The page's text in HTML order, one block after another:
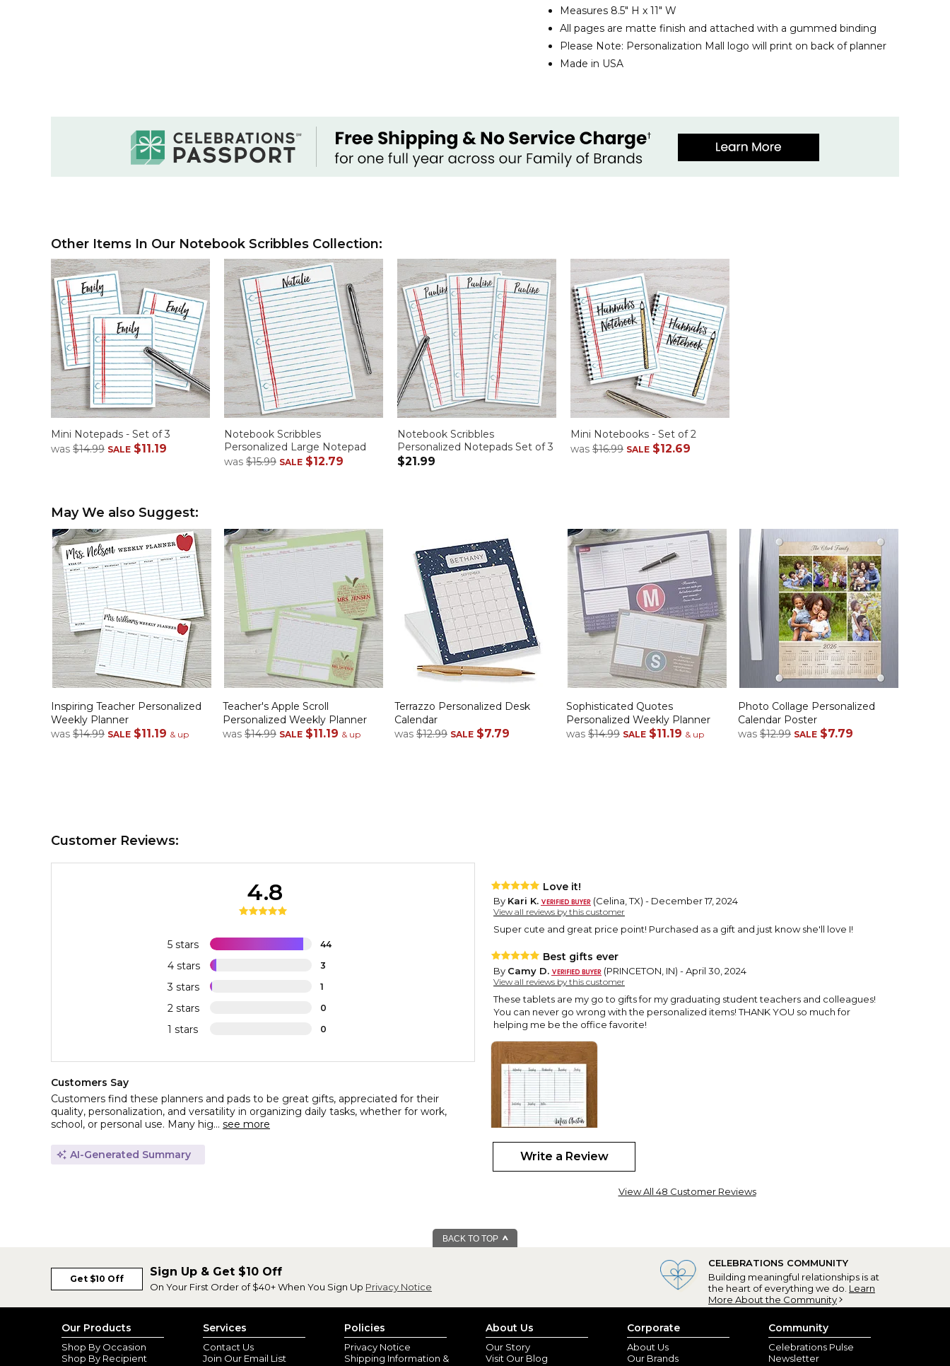
Measures 8.5" H x 11" W
All pages are matte finish and attached with a gummed binding
Please Note: Personalization Mall logo will print on back of planner
Made in USA
Other Items In Our Notebook Scribbles Collection:
Mini Notepads - Set of 3
was $14.99 SALE $11.19
Notebook Scribbles
Personalized Large Notepad
was $15.99 SALE $12.79
Notebook Scribbles
Personalized Notepads Set of 3
$21.99
Mini Notebooks - Set of 2
was $16.99 SALE $12.69
May We also Suggest:
Inspiring Teacher Personalized
Weekly Planner
was $14.99 SALE $11.19 & up
Teacher's Apple Scroll
Personalized Weekly Planner
was $14.99 SALE $11.19 & up
Terrazzo Personalized Desk
Calendar
was $12.99 SALE $7.79
Sophisticated Quotes
Personalized Weekly Planner
was $14.99 SALE $11.19 & up
Photo Collage Personalized
Calendar Poster
was $12.99 SALE $7.79
Customer Reviews:
5 stars 44
4 stars 3
3 stars 1
2 stars 0
1 stars 0
4.8
Customers Say
Customers find these planners and pads to be great gifts, appreciated for their
quality, personalization, and versatility in organizing daily tasks, whether for work,
school, or personal use. Many hig... see more
AI-Generated Summary
Love it!
By Kari K. (Celina, TX) - December 17, 2024
View all reviews by this customer
Super cute and great price point! Purchased as a gift and just know she'll love I!
Best gifts ever
By Camy D. (PRINCETON, IN) - April 30, 2024
View all reviews by this customer
These tablets are my go to gifts for my graduating student teachers and colleagues!
You can never go wrong with the personalized items! THANK YOU so much for
helping me be the office favorite!
11x17 personalized planner
(Blacklick, OH) - April 3, 2023
allows me to be as detailed as I like in planning my day!
Write a Review
View All 48 Customer Reviews
BACK TO TOP
Get $10 Off
Sign Up & Get $10 Off
On Your First Order of $40+ When You Sign Up Privacy Notice
CELEBRATIONS COMMUNITY
Building meaningful relationships is at
the heart of everything we do. Learn
More About the Community
Our Products
Shop By Occasion
Shop By Recipient
Services
Contact Us
Join Our Email List
Policies
Privacy Notice
Shipping Information &
About Us
Our Story
Visit Our Blog
Corporate
About Us
Our Brands
Community
Celebrations Pulse
Newsletter